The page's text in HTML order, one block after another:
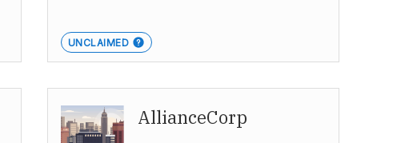
UNCLAIMED
AllianceCorp